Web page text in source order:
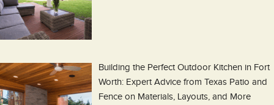
Building the Perfect Outdoor Kitchen in Fort
Worth: Expert Advice from Texas Patio and
Fence on Materials, Layouts, and More